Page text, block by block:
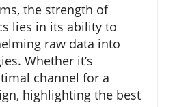
the strength of
lies in its ability to
raw data into
Whether it’s
channel for a
highlighting the best